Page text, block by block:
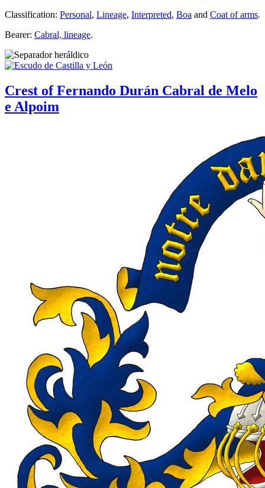
Classification: Personal, Lineage, Interpreted, Boa and Coat of arms.
Bearer: Cabral, lineage.
Crest of Fernando Durán Cabral de Melo
e Alpoim